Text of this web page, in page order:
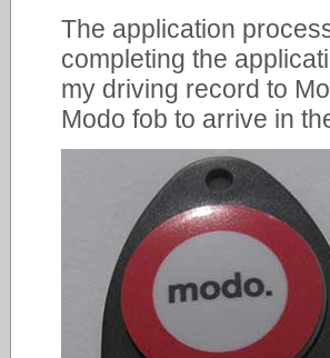
The application
completing the
my driving record to
Modo fob to arrive in